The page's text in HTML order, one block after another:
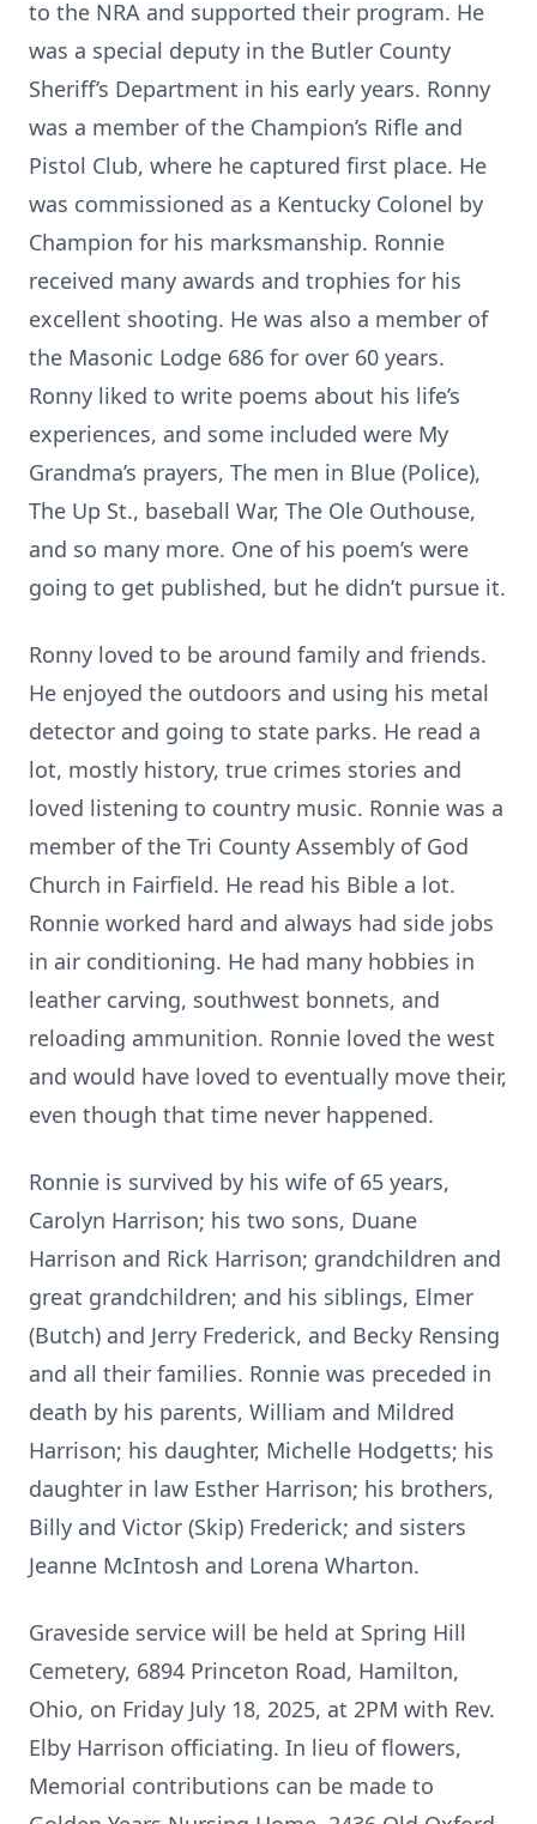
to the NRA and supported their program. He
was a special deputy in the Butler County
Sheriff’s Department in his early years. Ronny
was a member of the Champion’s Rifle and
Pistol Club, where he captured first place. He
was commissioned as a Kentucky Colonel by
Champion for his marksmanship. Ronnie
received many awards and trophies for his
excellent shooting. He was also a member of
the Masonic Lodge 686 for over 60 years.
Ronny liked to write poems about his life’s
experiences, and some included were My
Grandma’s prayers, The men in Blue (Police),
The Up St., baseball War, The Ole Outhouse,
and so many more. One of his poem’s were
going to get published, but he didn’t pursue it.
Ronny loved to be around family and friends.
He enjoyed the outdoors and using his metal
detector and going to state parks. He read a
lot, mostly history, true crimes stories and
loved listening to country music. Ronnie was a
member of the Tri County Assembly of God
Church in Fairfield. He read his Bible a lot.
Ronnie worked hard and always had side jobs
in air conditioning. He had many hobbies in
leather carving, southwest bonnets, and
reloading ammunition. Ronnie loved the west
and would have loved to eventually move their,
even though that time never happened.
Ronnie is survived by his wife of 65 years,
Carolyn Harrison; his two sons, Duane
Harrison and Rick Harrison; grandchildren and
great grandchildren; and his siblings, Elmer
(Butch) and Jerry Frederick, and Becky Rensing
and all their families. Ronnie was preceded in
death by his parents, William and Mildred
Harrison; his daughter, Michelle Hodgetts; his
daughter in law Esther Harrison; his brothers,
Billy and Victor (Skip) Frederick; and sisters
Jeanne McIntosh and Lorena Wharton.
Graveside service will be held at Spring Hill
Cemetery, 6894 Princeton Road, Hamilton,
Ohio, on Friday July 18, 2025, at 2PM with Rev.
Elby Harrison officiating. In lieu of flowers,
Memorial contributions can be made to